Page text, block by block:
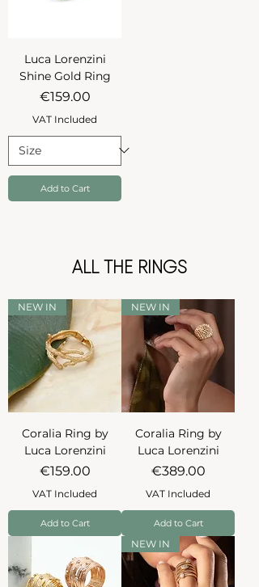
Luca Lorenzini
Shine Gold Ring
Price
€159.00
VAT Included
Add to Cart
ALL THE RINGS
NEW IN
Coralia Ring by
Luca Lorenzini
Price
€159.00
VAT Included
Add to Cart
NEW IN
Coralia Ring by
Luca Lorenzini
Price
€389.00
VAT Included
Add to Cart
NEW IN